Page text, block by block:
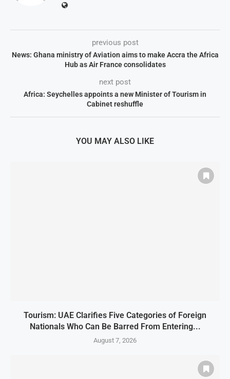
previous post
News: Ghana ministry of Aviation aims to make Accra the Africa
Hub as Air France consolidates
next post
Africa: Seychelles appoints a new Minister of Tourism in
Cabinet reshuffle
YOU MAY ALSO LIKE
Tourism: UAE Clarifies Five Categories of Foreign
Nationals Who Can Be Barred From Entering...
August 7, 2026